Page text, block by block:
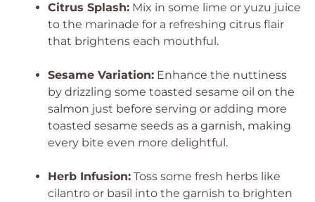
Citrus Splash: Mix in some lime or yuzu juice
to the marinade for a refreshing citrus flair
that brightens each mouthful.
Sesame Variation: Enhance the nuttiness
by drizzling some toasted sesame oil on the
salmon just before serving or adding more
toasted sesame seeds as a garnish, making
every bite even more delightful.
Herb Infusion: Toss some fresh herbs like
cilantro or basil into the garnish to brighten